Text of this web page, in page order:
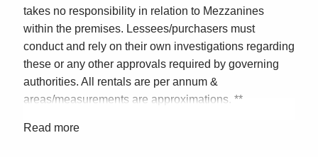
takes no responsibility in relation to Mezzanines
within the premises. Lessees/purchasers must
conduct and rely on their own investigations regarding
these or any other approvals required by governing
authorities. All rentals are per annum &
areas/measurements are approximations. **
Read more